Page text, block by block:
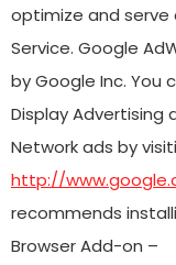
optimize and serve
Service. Google
by Google Inc.
Display Advertising
Network ads by
http://
recommends
Browser Add-on –